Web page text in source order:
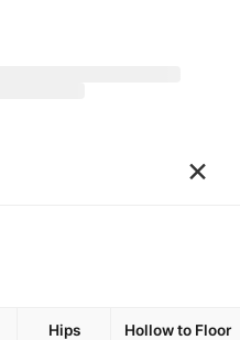
×
Hips Hollow to Floor